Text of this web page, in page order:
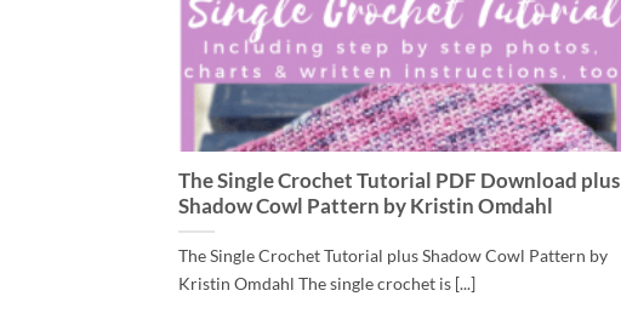
The Single Crochet Tutorial PDF Download plus
Shadow Cowl Pattern by Kristin Omdahl
The Single Crochet Tutorial plus Shadow Cowl Pattern by
Kristin Omdahl The single crochet is [...]